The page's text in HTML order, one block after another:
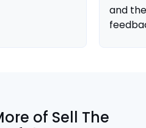
and
of Sell The